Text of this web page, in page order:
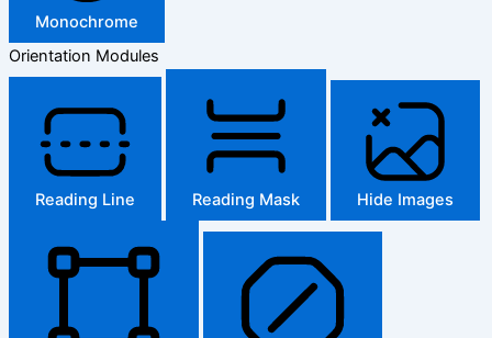
Monochrome
Orientation Modules
Reading Line Reading Mask Hide Images